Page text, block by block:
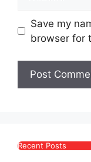
Save my
browser for
Recent Posts